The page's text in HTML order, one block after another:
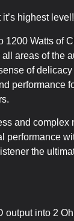
highest level!
1200 Watts of
areas of the
of delicacy
performance
and complex
performance
the
output into 2